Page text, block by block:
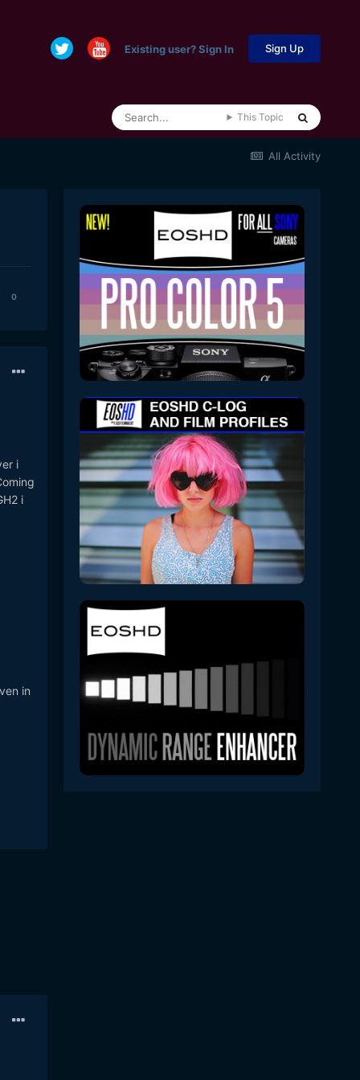
Existing user? Sign In Sign Up
This Topic
All Activity
0
i
i
in